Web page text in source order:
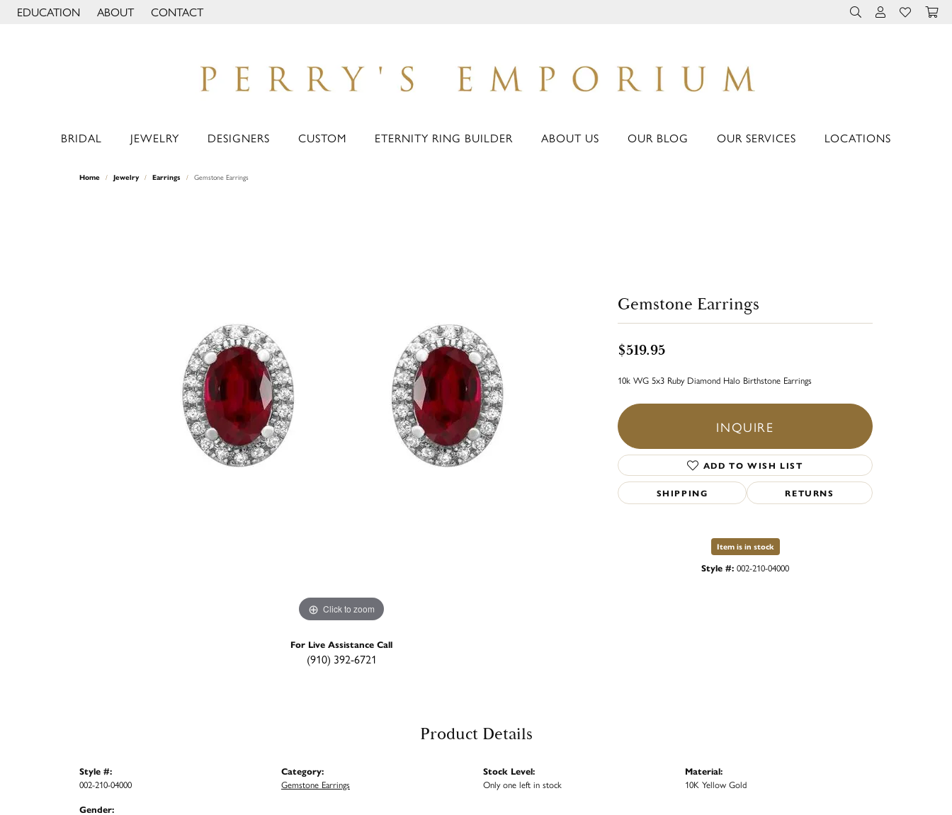
EDUCATION
TOGGLE JEWELRY EDUCATION MENU
ABOUT
TOGGLE PAGE MENU
CONTACT TOGGLE TOOLBAR
TOGGLE MY
TOGGLE
BRIDAL JEWELRY DESIGNERS CUSTOM ETERNITY RING BUILDER ABOUT US OUR BLOG OUR SERVICES LOCATIONS
Home Jewelry Earrings Gemstone Earrings
Click to zoom
For Live Assistance Call
(910) 392-6721
Gemstone Earrings
$519.95
10k WG 5x3 Ruby Diamond Halo Birthstone Earrings
INQUIRE
ADD TO WISH LIST
SHIPPING RETURNS
Item is in stock
Style #: 002-210-04000
Product Details
Style #:
002-210-04000
Gender:
Category:
Gemstone Earrings
Stock Level:
Only one left in stock
Material:
10K Yellow Gold